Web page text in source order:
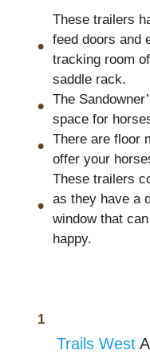
These trailers
feed doors and
tracking room
saddle rack.
The
space for
There are floor
offer your
These trailers
as they have a
window that
happy.
Trails West